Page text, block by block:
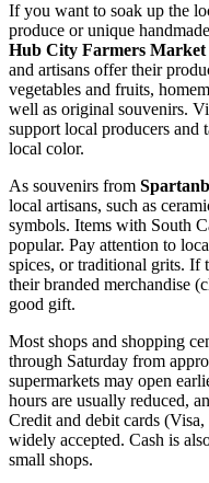
If you want to soak up the
produce or unique
Hub City Farmers Market
and artisans offer their
vegetables and fruits,
well as original souvenirs.
support local producers and
local color.
As souvenirs from
local artisans, such as
symbols. Items with South
popular. Pay attention to
spices, or traditional grits. If
their branded merchandise
good gift.
Most shops and shopping
through Saturday from
supermarkets may open
hours are usually reduced,
Credit and debit cards
widely accepted. Cash is
small shops.